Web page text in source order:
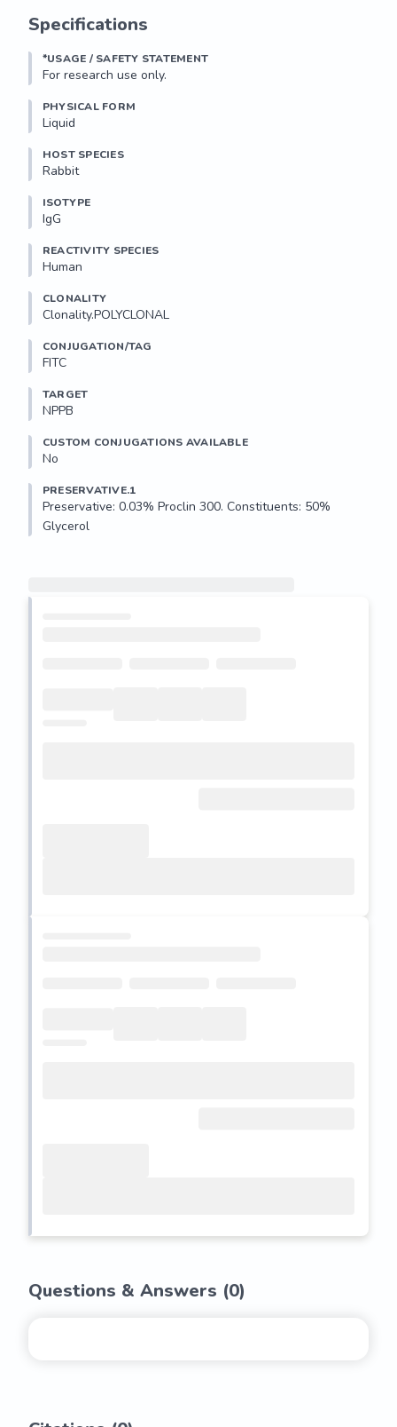
Specifications
*USAGE / SAFETY STATEMENT
For research use only.
PHYSICAL FORM
Liquid
HOST SPECIES
Rabbit
ISOTYPE
IgG
REACTIVITY SPECIES
Human
CLONALITY
Clonality.POLYCLONAL
CONJUGATION/TAG
FITC
TARGET
NPPB
CUSTOM CONJUGATIONS AVAILABLE
No
PRESERVATIVE.1
Preservative: 0.03% Proclin 300. Constituents: 50%
Glycerol
Questions & Answers (0)